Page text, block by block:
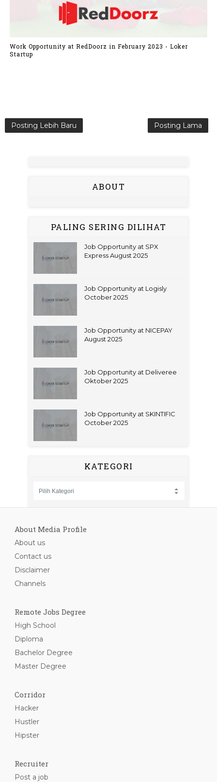
Work Opportunity at RedDoorz in February 2023 - Loker
Startup
Posting Lebih Baru Posting Lama
ABOUT
PALING SERING DILIHAT
Job Opportunity at SPX
Express August 2025
Job Opportunity at Logisly
October 2025
Job Opportunity at NICEPAY
August 2025
Job Opportunity at Deliveree
Oktober 2025
Job Opportunity at SKINTIFIC
October 2025
KATEGORI
About Media Profile
About us
Contact us
Disclaimer
Channels
Remote Jobs Degree
High School
Diploma
Bachelor Degree
Master Degree
Corridor
Hacker
Hustler
Hipster
Recruiter
Post a job